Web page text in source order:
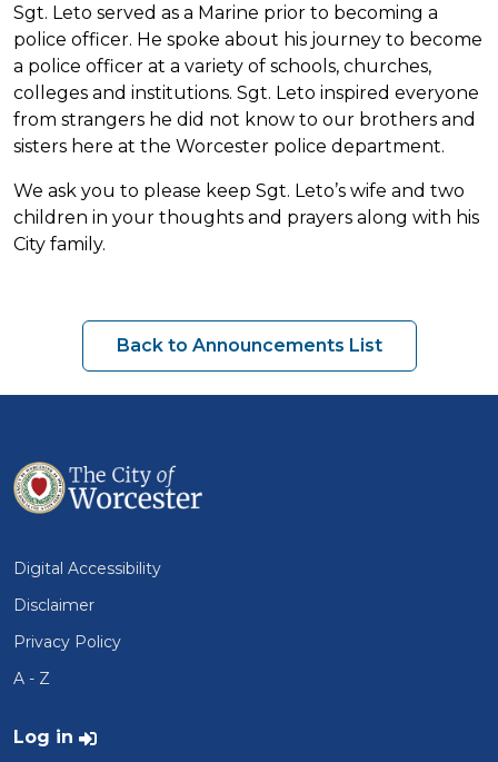
Sgt. Leto served as a Marine prior to becoming a
police officer. He spoke about his journey to become
a police officer at a variety of schools, churches,
colleges and institutions. Sgt. Leto inspired everyone
from strangers he did not know to our brothers and
sisters here at the Worcester police department.
We ask you to please keep Sgt. Leto’s wife and two
children in your thoughts and prayers along with his
City family.
Back to Announcements List
Digital Accessibility
Disclaimer
Privacy Policy
A - Z
User account menu
Log in